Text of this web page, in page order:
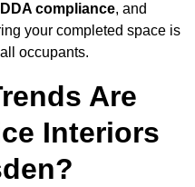
DDA compliance, and
your completed space is
occupants.
Are
Interiors